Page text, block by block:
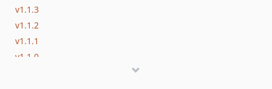
v1.1.3
v1.1.2
v1.1.1
v1.1.0